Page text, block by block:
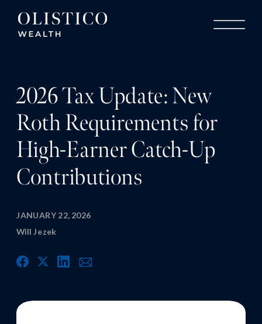
2026 Tax Update: New
Roth Requirements for
High-Earner Catch-Up
Contributions
JANUARY 22, 2026
Will Jezek